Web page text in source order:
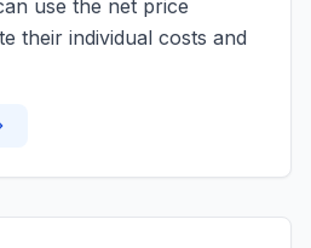
use the net price
their individual costs and